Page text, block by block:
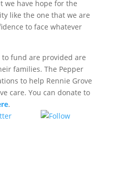
we have hope for the
like the one that we are
to face whatever
to fund are provided are
families. The Pepper
to help Rennie Grove
care. You can donate to
.
Tweet